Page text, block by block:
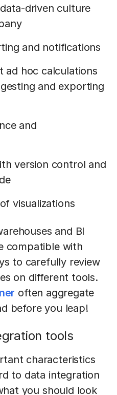
driven culture
and notifications
ad hoc calculations
and exporting
and
version control and
visualizations
and BI
compatible with
to carefully review
on different tools.
often aggregate
before you leap!
tools
characteristics
to data integration
you should look